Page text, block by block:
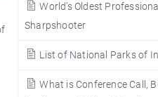
World’s Oldest
Sharpshooter
List of National Parks of
What is Conference Call,